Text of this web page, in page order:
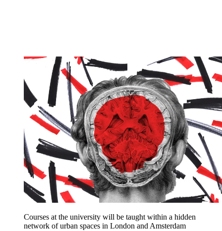
Courses at the university will be taught within a hidden
network of urban spaces in London and Amsterdam